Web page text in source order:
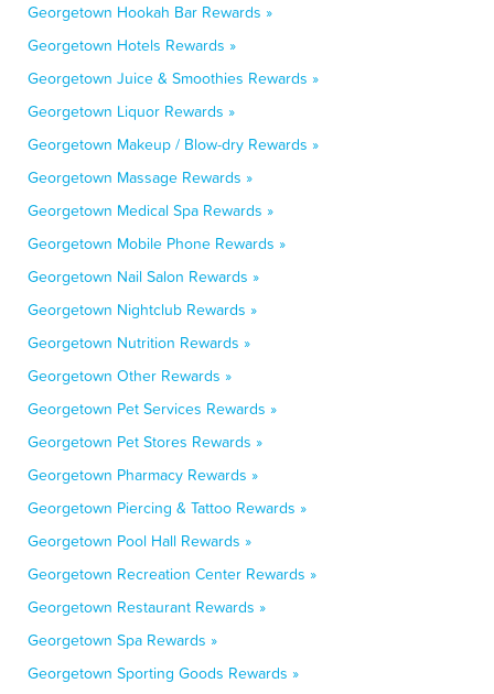
Georgetown Hookah Bar Rewards »
Georgetown Hotels Rewards »
Georgetown Juice & Smoothies Rewards »
Georgetown Liquor Rewards »
Georgetown Makeup / Blow-dry Rewards »
Georgetown Massage Rewards »
Georgetown Medical Spa Rewards »
Georgetown Mobile Phone Rewards »
Georgetown Nail Salon Rewards »
Georgetown Nightclub Rewards »
Georgetown Nutrition Rewards »
Georgetown Other Rewards »
Georgetown Pet Services Rewards »
Georgetown Pet Stores Rewards »
Georgetown Pharmacy Rewards »
Georgetown Piercing & Tattoo Rewards »
Georgetown Pool Hall Rewards »
Georgetown Recreation Center Rewards »
Georgetown Restaurant Rewards »
Georgetown Spa Rewards »
Georgetown Sporting Goods Rewards »